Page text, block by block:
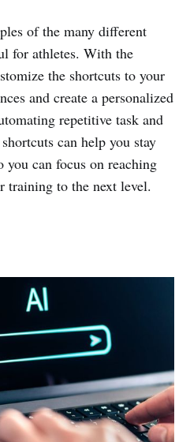
of the many different
for athletes. With the
the shortcuts to your
and create a personalized
repetitive task and
can help you stay
you can focus on reaching
training to the next level.